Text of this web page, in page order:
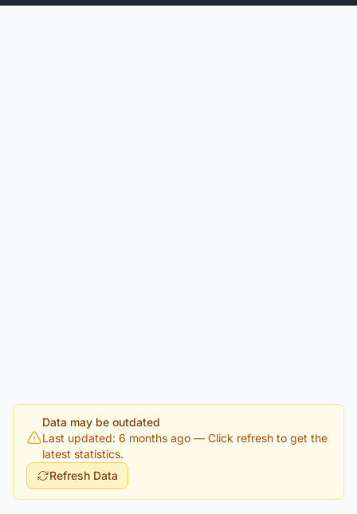
Data may be outdated
Last updated: 6 months ago — Click refresh to get the
latest statistics.
Refresh Data